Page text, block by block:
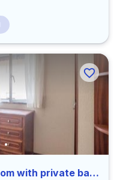
Comfortable single bedroom with private bathroom in Coimbra